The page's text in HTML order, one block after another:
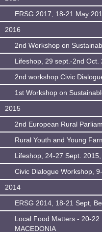
ERSG 2017, 18-21 May
2016
2nd Workshop on
Lifeshop, 29 sept.-2nd Oct.
2nd workshop Civic
1st Workshop on
2015
2nd European Rural
Rural Youth and Young
Lifeshop, 24-27 Sept.
Civic Dialogue Workshop,
2014
ERSG 2014, 18-21 Sept,
Local Food Matters - 20-
MACEDONIA